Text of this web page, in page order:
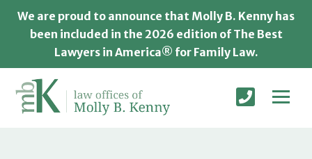
We are proud to announce that Molly B. Kenny has
been included in the 2026 edition of The Best
Lawyers in America® for Family Law.